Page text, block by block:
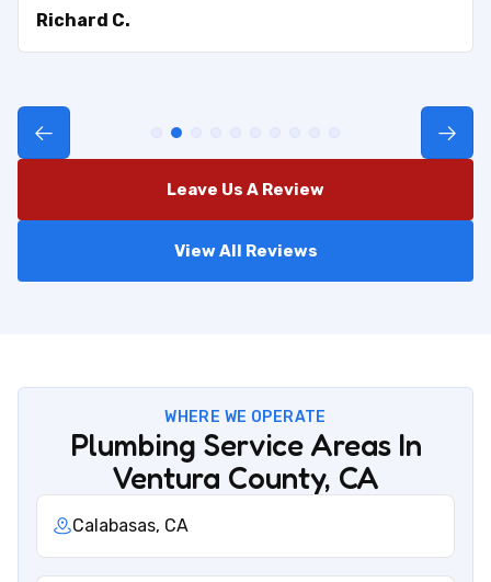
Richard C.
Leave Us A Review
View All Reviews
WHERE WE OPERATE
Plumbing Service Areas In
Ventura County, CA
Calabasas, CA